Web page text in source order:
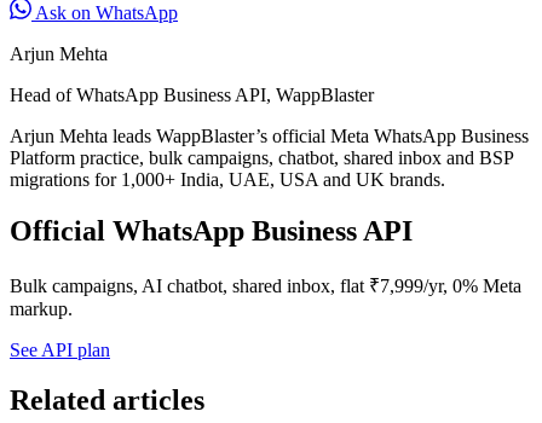
Ask on WhatsApp
Arjun Mehta
Head of WhatsApp Business API, WappBlaster
Arjun Mehta leads WappBlaster’s official Meta WhatsApp Business
Platform practice, bulk campaigns, chatbot, shared inbox and BSP
migrations for 1,000+ India, UAE, USA and UK brands.
Official WhatsApp Business API
Bulk campaigns, AI chatbot, shared inbox, flat ₹7,999/yr, 0% Meta
markup.
See API plan
Related articles